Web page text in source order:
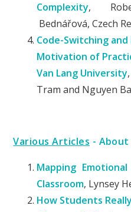
Complexity,
Bednářová, Czech
Code-Switching and
Motivation of
Van Lang University
Tram and Nguyen
Various Articles -
Mapping
Classroom, Lynsey
How Students